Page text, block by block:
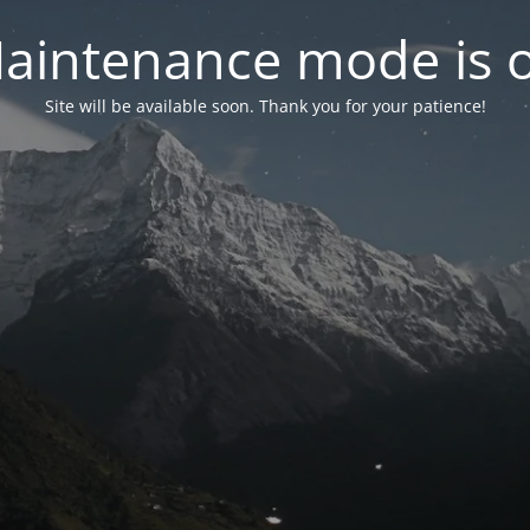
mode is
Site will be available soon. Thank you for your patience!